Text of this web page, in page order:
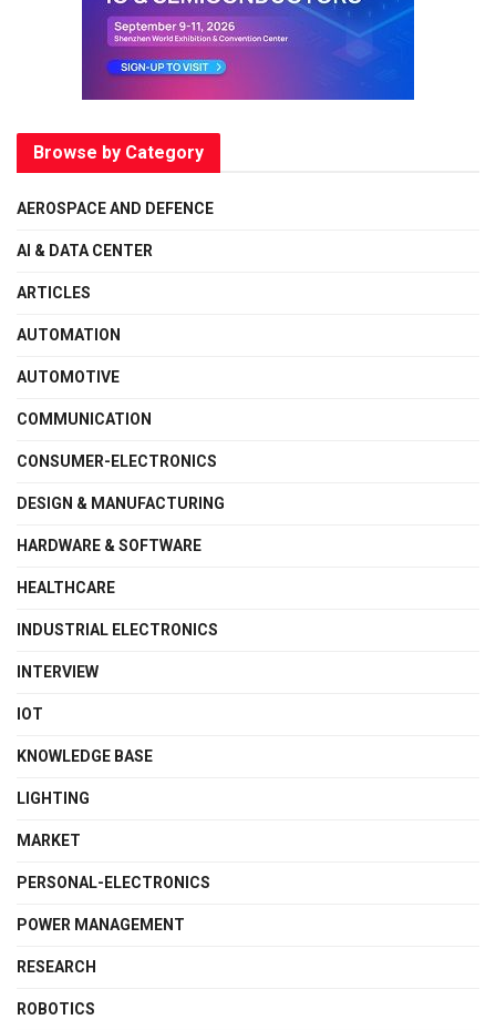
Browse by Category
AEROSPACE AND DEFENCE
AI & DATA CENTER
ARTICLES
AUTOMATION
AUTOMOTIVE
COMMUNICATION
CONSUMER-ELECTRONICS
DESIGN & MANUFACTURING
HARDWARE & SOFTWARE
HEALTHCARE
INDUSTRIAL ELECTRONICS
INTERVIEW
IOT
KNOWLEDGE BASE
LIGHTING
MARKET
PERSONAL-ELECTRONICS
POWER MANAGEMENT
RESEARCH
ROBOTICS